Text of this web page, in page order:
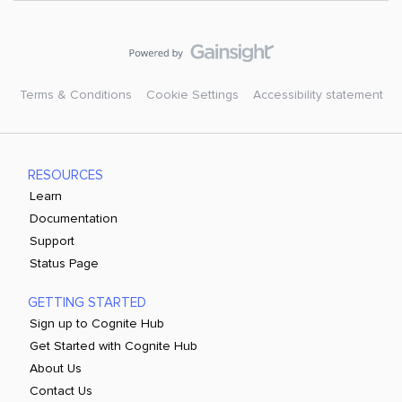
Terms & Conditions Cookie Settings Accessibility statement
RESOURCES
Learn
Documentation
Support
Status Page
GETTING STARTED
Sign up to Cognite Hub
Get Started with Cognite Hub
About Us
Contact Us